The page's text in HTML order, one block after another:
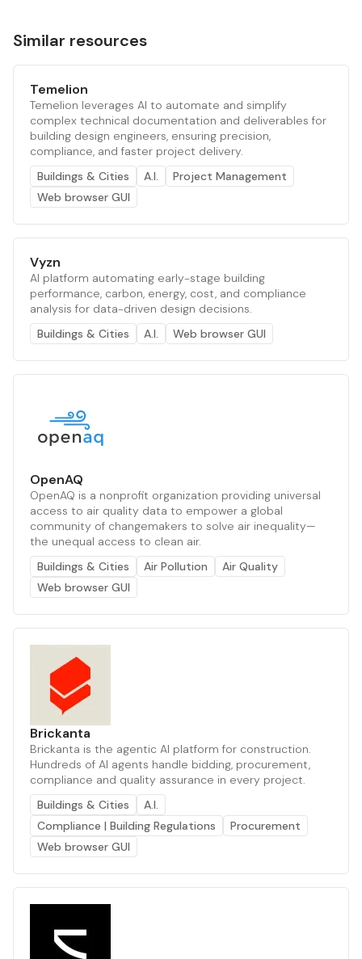
Similar resources
Temelion
Temelion leverages AI to automate and simplify
complex technical documentation and deliverables for
building design engineers, ensuring precision,
compliance, and faster project delivery.
Buildings & Cities
A.I.
Project Management
Web browser GUI
Vyzn
AI platform automating early-stage building
performance, carbon, energy, cost, and compliance
analysis for data-driven design decisions.
Buildings & Cities
A.I. Web browser GUI
OpenAQ
OpenAQ is a nonprofit organization providing universal
access to air quality data to empower a global
community of changemakers to solve air inequality—
the unequal access to clean air.
Buildings & Cities
Air Pollution
Air Quality
Web browser GUI
Brickanta
Brickanta is the agentic AI platform for construction.
Hundreds of AI agents handle bidding, procurement,
compliance and quality assurance in every project.
Buildings & Cities
A.I.
Compliance | Building Regulations
Procurement
Web browser GUI